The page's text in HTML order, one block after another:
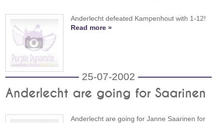
Anderlecht defeated Kampenhout with 1-12!
Read more »
25-07-2002
Anderlecht are going for Saarinen
Anderlecht are going for Janne Saarinen for